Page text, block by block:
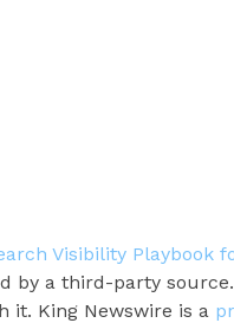
Visibility Playbook
by a third-party
it. King Newswire is a